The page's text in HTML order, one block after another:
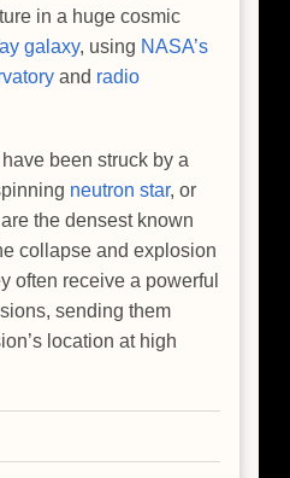
in a huge cosmic
galaxy, using NASA’s
and radio
been struck by a
neutron star, or
the densest known
collapse and explosion
often receive a powerful
sending them
location at high